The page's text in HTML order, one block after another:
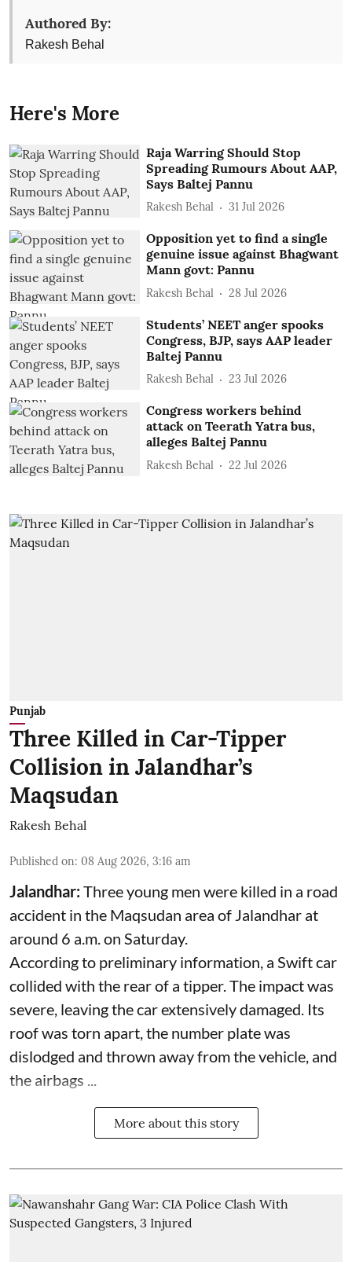
Authored By:
Rakesh Behal
Here's More
Raja Warring Should Stop
Spreading Rumours About AAP,
Says Baltej Pannu
Rakesh Behal 31 Jul 2026
Opposition yet to find a single
genuine issue against Bhagwant
Mann govt: Pannu
Rakesh Behal 28 Jul 2026
Students’ NEET anger spooks
Congress, BJP, says AAP leader
Baltej Pannu
Rakesh Behal 23 Jul 2026
Congress workers behind
attack on Teerath Yatra bus,
alleges Baltej Pannu
Rakesh Behal 22 Jul 2026
Punjab
Three Killed in Car-Tipper
Collision in Jalandhar’s
Maqsudan
Rakesh Behal
Published on: 08 Aug 2026, 3:16 am
Jalandhar:Three young men were killed in a road
accident in the Maqsudan area of Jalandhar at
around 6 a.m. on Saturday.
According to preliminary information, a Swift car
collided with the rear of a tipper. The impact was
severe, leaving the car extensively damaged. Its
roof was torn apart, the number plate was
dislodged and thrown away from the vehicle, and
the airbags ...
More about this story